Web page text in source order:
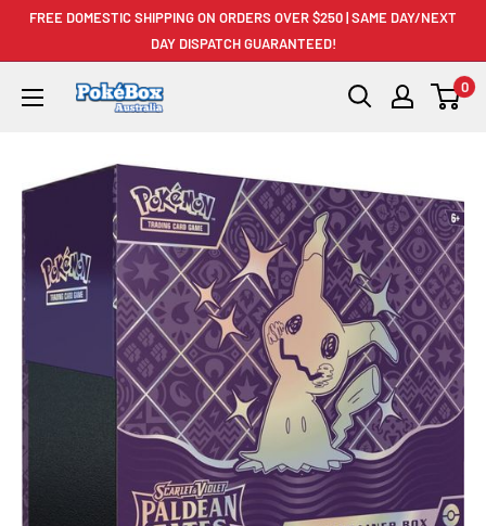
FREE DOMESTIC SHIPPING ON ORDERS OVER $250 | SAME DAY/NEXT
DAY DISPATCH GUARANTEED!
PokéBox
0